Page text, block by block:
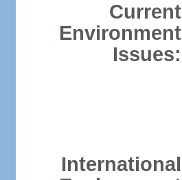
Current
Environment
Issues:
International